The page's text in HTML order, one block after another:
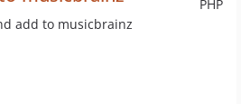
PHP
add to musicbrainz